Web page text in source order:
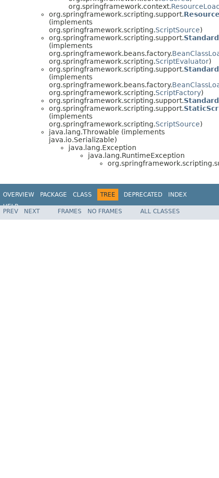
org.springframework.context.
org.springframework.scripting.support.
(implements
org.springframework.scripting.ScriptSource)
org.springframework.scripting.support.
(implements
org.springframework.beans.factory.
org.springframework.scripting.ScriptEvaluator)
org.springframework.scripting.support.
(implements
org.springframework.beans.factory.
org.springframework.scripting.ScriptFactory)
org.springframework.scripting.support.
org.springframework.scripting.support.
(implements
org.springframework.scripting.ScriptSource)
java.lang.Throwable (implements
java.io.Serializable)
java.lang.Exception
java.lang.RuntimeException
OVERVIEW PACKAGE CLASS TREE DEPRECATED
INDEX
HELP
Spring Framework
PREV NEXT FRAMES NO FRAMES ALL CLASSES